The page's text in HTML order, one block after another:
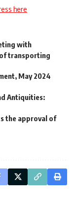
here
with
transporting
May 2024
Antiquities:
the approval of